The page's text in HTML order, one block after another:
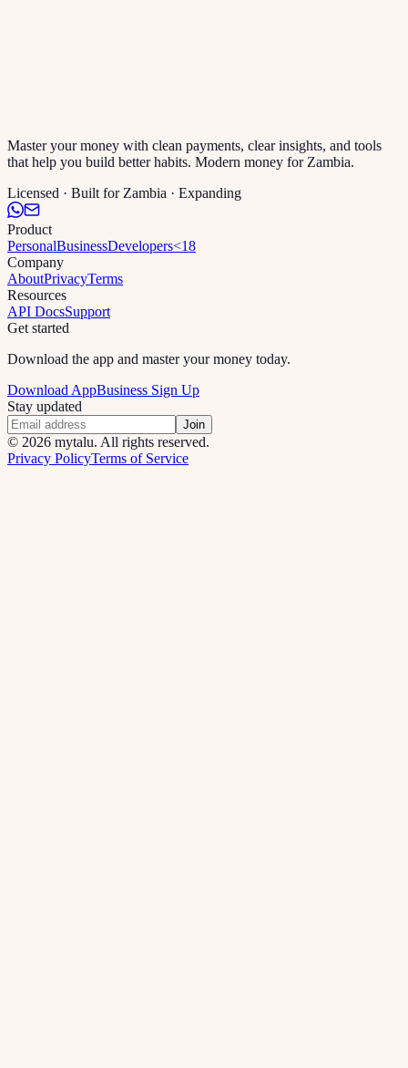
Master your money with clean payments, clear insights, and tools
that help you build better habits. Modern money for Zambia.
Licensed · Built for Zambia · Expanding
Product
PersonalBusinessDevelopers<18
Company
AboutPrivacyTerms
Resources
API DocsSupport
Get started
Download the app and master your money today.
Download AppBusiness Sign Up
Stay updated
Join
© 2026 mytalu. All rights reserved.
Privacy PolicyTerms of Service